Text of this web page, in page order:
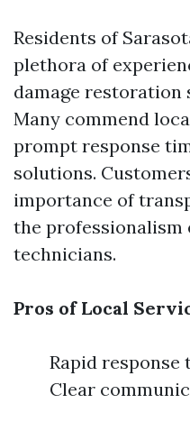
Residents of
plethora of
damage restoration
Many commend
prompt response
solutions.
importance of
the professionalism
technicians.
Pros of Local
Rapid response
Clear